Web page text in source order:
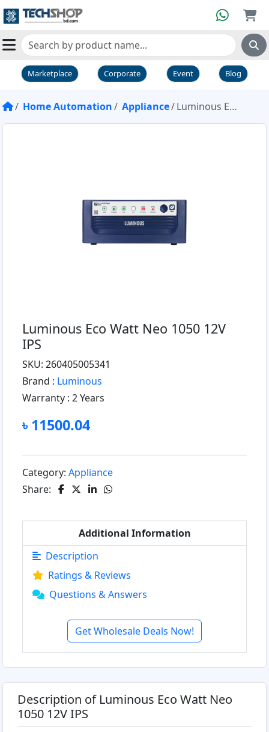
Marketplace Corporate Event Blog
Home Automation Appliance Luminous Eco Watt Neo 1050 12V IPS
Luminous Eco Watt Neo 1050 12V
IPS
SKU: 260405005341
Brand : Luminous
Warranty : 2 Years
৳ 11500.04
Category: Appliance
Share:
Additional Information
Description
Ratings & Reviews
Questions & Answers
Get Wholesale Deals Now!
Description of Luminous Eco Watt Neo
1050 12V IPS